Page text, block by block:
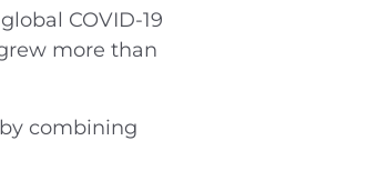
COVID-19
more than
combining